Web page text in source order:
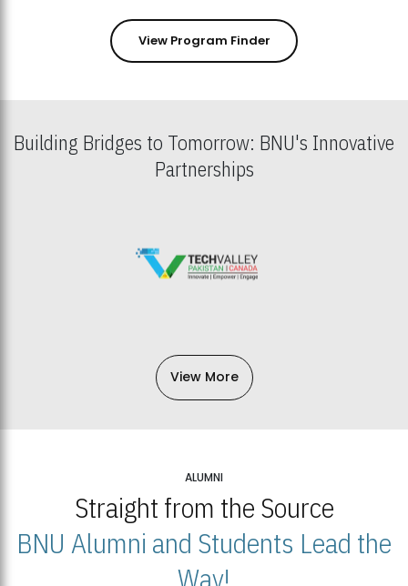
View Program Finder
Building Bridges to Tomorrow: BNU's Innovative
Partnerships
View More
ALUMNI
Straight from the Source
BNU Alumni and Students Lead the
Way!